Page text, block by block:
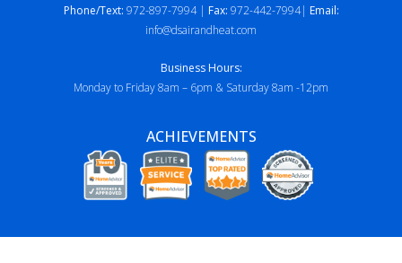
Phone/Text: 972-897-7994 | Fax: 972-442-7994| Email:
info@dsairandheat.com
Business Hours:
Monday to Friday 8am – 6pm & Saturday 8am -12pm
ACHIEVEMENTS